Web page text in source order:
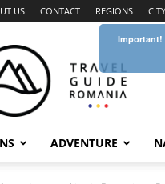
US CONTACT REGIONS
Guide
Romania
ADVENTURE
Important!